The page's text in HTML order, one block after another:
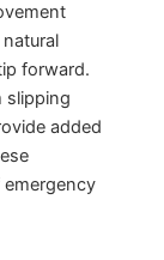
forward.
slipping
added